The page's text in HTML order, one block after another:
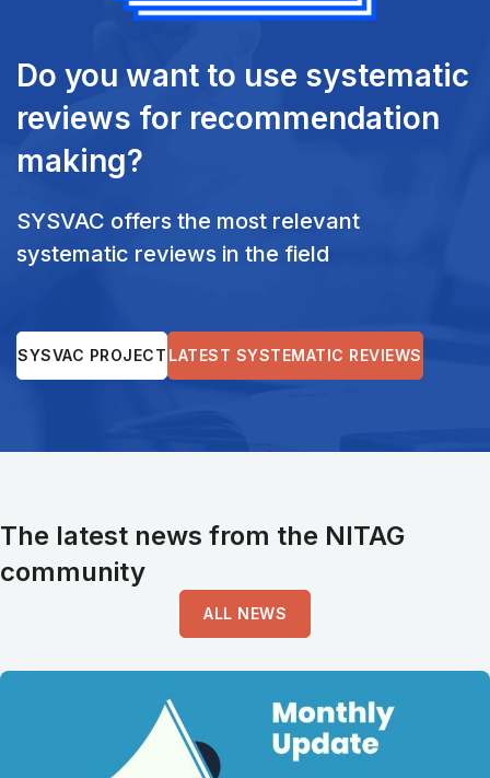
Do you want to use systematic
reviews for recommendation
making?
SYSVAC offers the most relevant
systematic reviews in the field
SYSVAC PROJECT LATEST SYSTEMATIC REVIEWS
The latest news from the NITAG
community
ALL NEWS